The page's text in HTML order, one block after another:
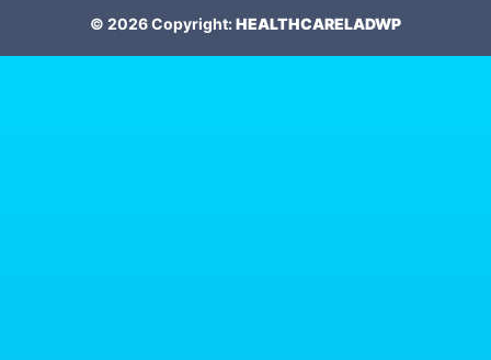
© 2026 Copyright:HEALTHCARELADWP